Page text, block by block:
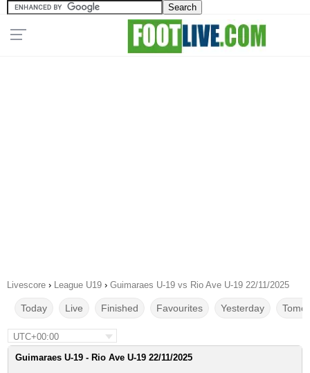
Livescore › League U19 › Guimaraes U-19 vs Rio Ave U-19 22/11/2025
Today Live Finished Favourites Yesterday
UTC+00:00
Guimaraes U-19 - Rio Ave U-19 22/11/2025